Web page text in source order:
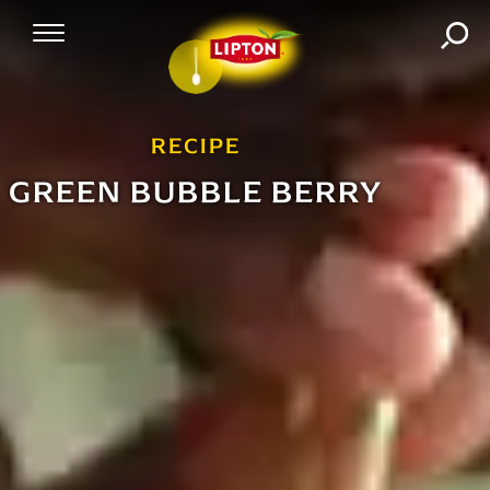
Mobile Navigation
RECIPE
GREEN BUBBLE BERRY